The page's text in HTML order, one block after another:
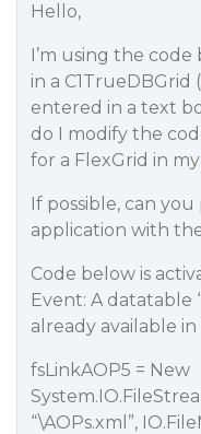
Hello,
I’m using the
in a
entered in a text
do I modify the
for a FlexGrid in my
If possible, can
application with
Code below is
Event: A datatable
already available
fsLinkAOP5 = New
“\AOPs.xml”,